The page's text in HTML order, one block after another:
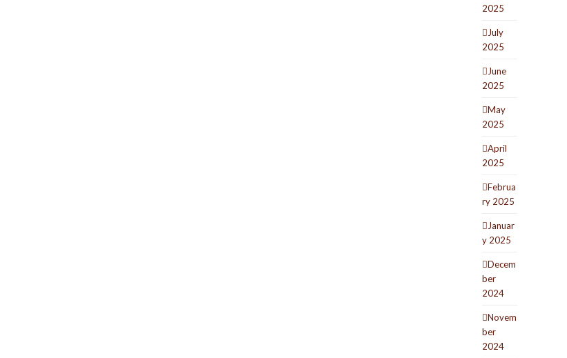
2025
July
2025
June
2025
May
2025
April
2025
Februa
ry 2025
Januar
y 2025
Decem
ber
2024
Novem
ber
2024